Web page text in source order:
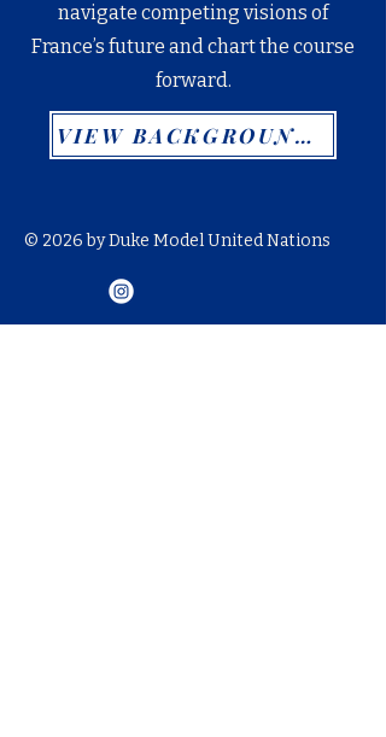
navigate competing visions of
France’s future and chart the course
forward.
VIEW BACKGROUND GUIDE
© 2026 by Duke Model United Nations